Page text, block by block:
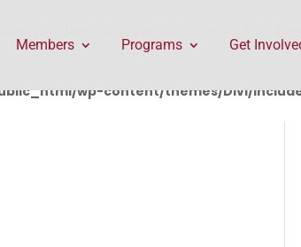
wp-content/themes/Divi/
Members Programs Get